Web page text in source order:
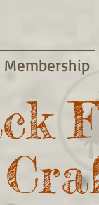
Membership